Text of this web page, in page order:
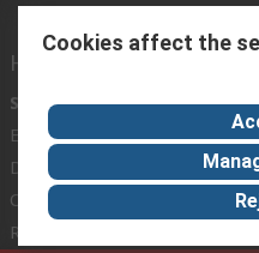
Helpful links
Services
Export
Delivery Options
Calibration
RS Export App
About
About RS
Cookies affect the